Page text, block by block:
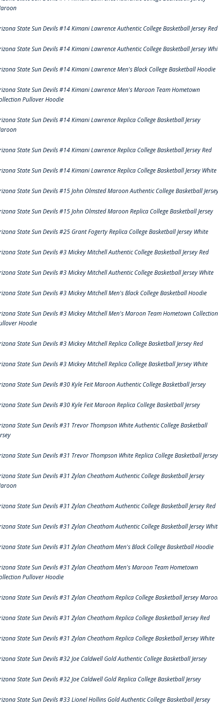
State Sun Devils #14 Kimani Lawrence Authentic College Basketball Jersey Red
State Sun Devils #14 Kimani Lawrence Authentic College Basketball Jersey
State Sun Devils #14 Kimani Lawrence Men's Black College Basketball Hoodie
State Sun Devils #14 Kimani Lawrence Men's Maroon Team Hometown
Pullover Hoodie
State Sun Devils #14 Kimani Lawrence Replica College Basketball Jersey
State Sun Devils #14 Kimani Lawrence Replica College Basketball Jersey Red
State Sun Devils #14 Kimani Lawrence Replica College Basketball Jersey White
State Sun Devils #15 John Olmsted Maroon Authentic College Basketball
State Sun Devils #15 John Olmsted Maroon Replica College Basketball Jersey
State Sun Devils #25 Grant Fogerty Replica College Basketball Jersey White
State Sun Devils #3 Mickey Mitchell Authentic College Basketball Jersey Red
State Sun Devils #3 Mickey Mitchell Authentic College Basketball Jersey White
State Sun Devils #3 Mickey Mitchell Men's Black College Basketball Hoodie
State Sun Devils #3 Mickey Mitchell Men's Maroon Team Hometown Collection
Hoodie
State Sun Devils #3 Mickey Mitchell Replica College Basketball Jersey Red
State Sun Devils #3 Mickey Mitchell Replica College Basketball Jersey White
State Sun Devils #30 Kyle Feit Maroon Authentic College Basketball Jersey
State Sun Devils #30 Kyle Feit Maroon Replica College Basketball Jersey
State Sun Devils #31 Trevor Thompson White Authentic College Basketball
State Sun Devils #31 Trevor Thompson White Replica College Basketball Jersey
State Sun Devils #31 Zylan Cheatham Authentic College Basketball Jersey
State Sun Devils #31 Zylan Cheatham Authentic College Basketball Jersey Red
State Sun Devils #31 Zylan Cheatham Authentic College Basketball Jersey
State Sun Devils #31 Zylan Cheatham Men's Black College Basketball Hoodie
State Sun Devils #31 Zylan Cheatham Men's Maroon Team Hometown
Pullover Hoodie
State Sun Devils #31 Zylan Cheatham Replica College Basketball Jersey
State Sun Devils #31 Zylan Cheatham Replica College Basketball Jersey Red
State Sun Devils #31 Zylan Cheatham Replica College Basketball Jersey White
State Sun Devils #32 Joe Caldwell Gold Authentic College Basketball Jersey
State Sun Devils #32 Joe Caldwell Gold Replica College Basketball Jersey
State Sun Devils #33 Lionel Hollins Gold Authentic College Basketball Jersey